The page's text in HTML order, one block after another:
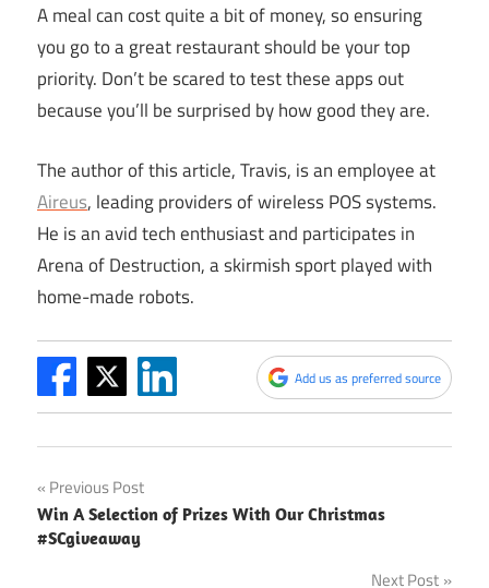
A meal can cost quite a bit of money, so ensuring
you go to a great restaurant should be your top
priority. Don’t be scared to test these apps out
because you’ll be surprised by how good they are.
The author of this article, Travis, is an employee at
Aireus, leading providers of wireless POS systems.
He is an avid tech enthusiast and participates in
Arena of Destruction, a skirmish sport played with
home-made robots.
Add us as preferred source
Post
navigation
Previous Post
Win A Selection of Prizes With Our Christmas
#SCgiveaway
Next Post